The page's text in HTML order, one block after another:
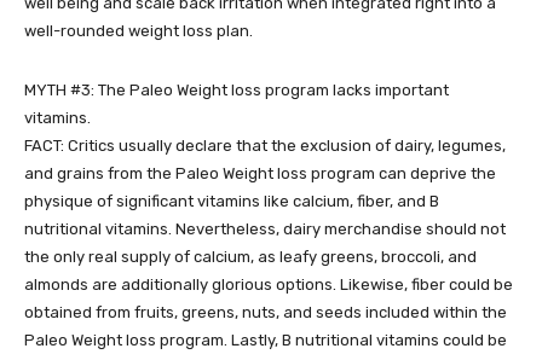
well-rounded weight loss plan.
MYTH #3: The Paleo Weight loss program lacks important
vitamins.
FACT: Critics usually declare that the exclusion of dairy, legumes,
and grains from the Paleo Weight loss program can deprive the
physique of significant vitamins like calcium, fiber, and B
nutritional vitamins. Nevertheless, dairy merchandise should not
the only real supply of calcium, as leafy greens, broccoli, and
almonds are additionally glorious options. Likewise, fiber could be
obtained from fruits, greens, nuts, and seeds included within the
Paleo Weight loss program. Lastly, B nutritional vitamins could be